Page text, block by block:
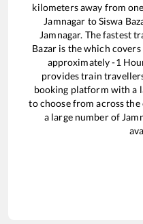
kilometers away from
Jamnagar toSiswa
Jamnagar. The fastest
Bazar is thewhich covers
approximately-1
provides train
booking platform with a
to choose from across
a large number of